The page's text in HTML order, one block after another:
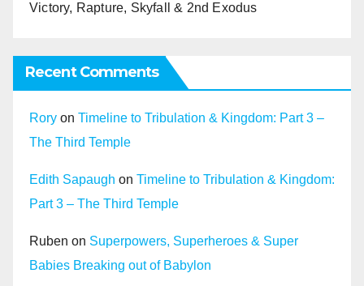
Victory, Rapture, Skyfall & 2nd Exodus
Recent Comments
Rory on Timeline to Tribulation & Kingdom: Part 3 –
The Third Temple
Edith Sapaugh on Timeline to Tribulation & Kingdom:
Part 3 – The Third Temple
Ruben on Superpowers, Superheroes & Super
Babies Breaking out of Babylon